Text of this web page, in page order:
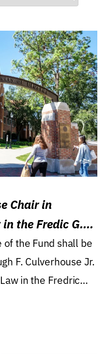
Chair in
the Fredic G.
the Fund shall be
F. Culverhouse Jr.
in the Fredric